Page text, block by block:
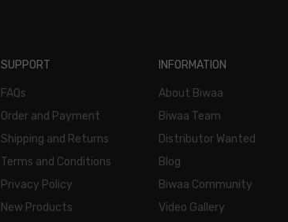
SUPPORT
FAQs
Order and Payment
Shipping and Returns
Terms and Conditions
Privacy Policy
New Products
INFORMATION
About Biwaa
Biwaa Team
Distributor Wanted
Blog
Biwaa Community
Video Gallery